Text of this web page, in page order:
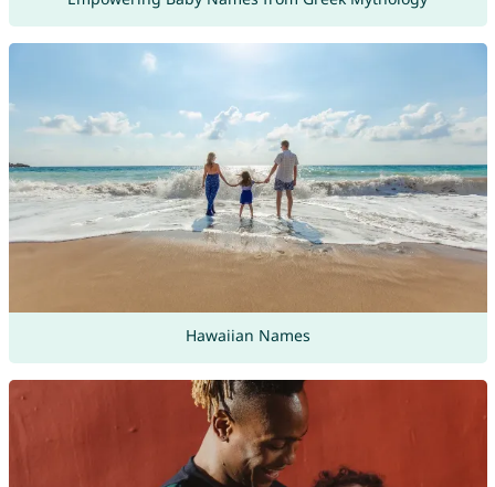
Hawaiian Names